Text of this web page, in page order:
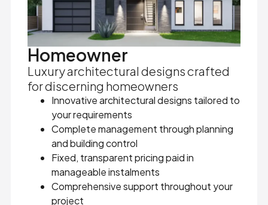
Homeowner
Luxury architectural designs crafted
for discerning homeowners
Innovative architectural designs tailored to
your requirements
Complete management through planning
and building control
Fixed, transparent pricing paid in
manageable instalments
Comprehensive support throughout your
project